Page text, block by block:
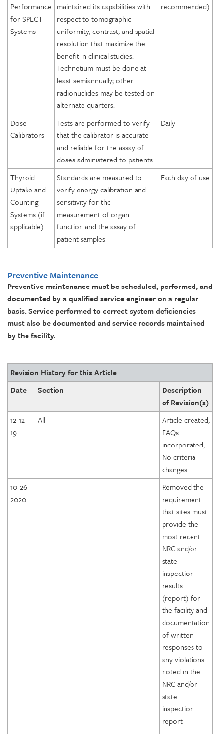
Performance
for SPECT
Systems
maintained its capabilities with
respect to tomographic
uniformity, contrast, and spatial
resolution that maximize the
benefit in clinical studies.
Technetium must be done at
least semiannually; other
radionuclides may be tested on
alternate quarters.
recommended)
Dose
Calibrators
Tests are performed to verify
that the calibrator is accurate
and reliable for the assay of
doses administered to patients
Daily
Thyroid
Uptake and
Counting
Systems (if
applicable)
Standards are measured to
verify energy calibration and
sensitivity for the
measurement of organ
function and the assay of
patient samples
Each day of use
Preventive Maintenance
Preventive maintenance must be scheduled, performed, and
documented by a qualified service engineer on a regular
basis. Service performed to correct system deficiencies
must also be documented and service records maintained
by the facility.
Revision History for this Article
Date
Section
Description
of Revision(s)
12-12-
19
All
Article created;
FAQs
incorporated;
No criteria
changes
10-26-
2020
Removed the
requirement
that sites must
provide the
most recent
NRC and/or
state
inspection
results
(report) for
the facility and
documentation
of written
responses to
any violations
noted in the
NRC and/or
state
inspection
report